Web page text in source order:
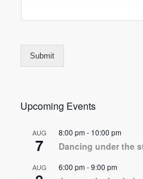
Submit
Upcoming Events
AUG
7
8:00 pm- 10:00 pm
Dancing under the
AUG 6:00 pm-9:00 pm